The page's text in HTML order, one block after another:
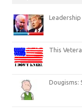
This
Dougisms: